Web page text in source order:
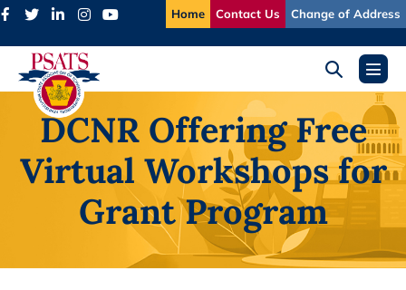
Skip
content
Home Contact Us Change of Address
Search
ToggleMenu
DCNR Offering Free
Virtual Workshops for
Grant Program